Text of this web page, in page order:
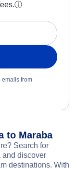
ⓘ
emails from
to Maraba
Search for
and discover
destinations. With